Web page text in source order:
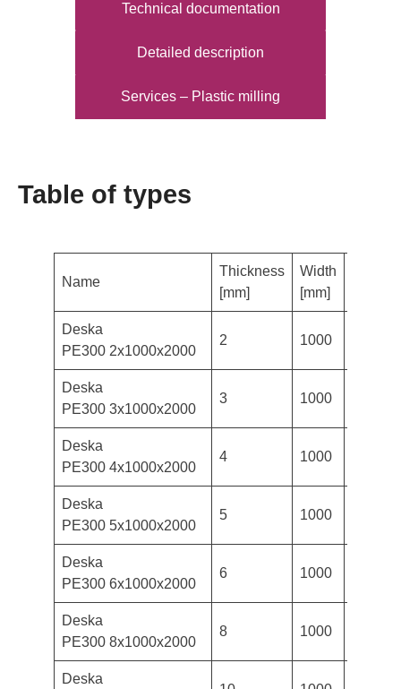
Technical documentation
Detailed description
Services – Plastic milling
Table of types
Name
Thickness
[mm]
Width
[mm]
Deska
PE300 2x1000x2000
2 1000
Deska
PE300 3x1000x2000
3 1000
Deska
PE300 4x1000x2000
4 1000
Deska
PE300 5x1000x2000
5 1000
Deska
PE300 6x1000x2000
6 1000
Deska
PE300 8x1000x2000
8 1000
Deska